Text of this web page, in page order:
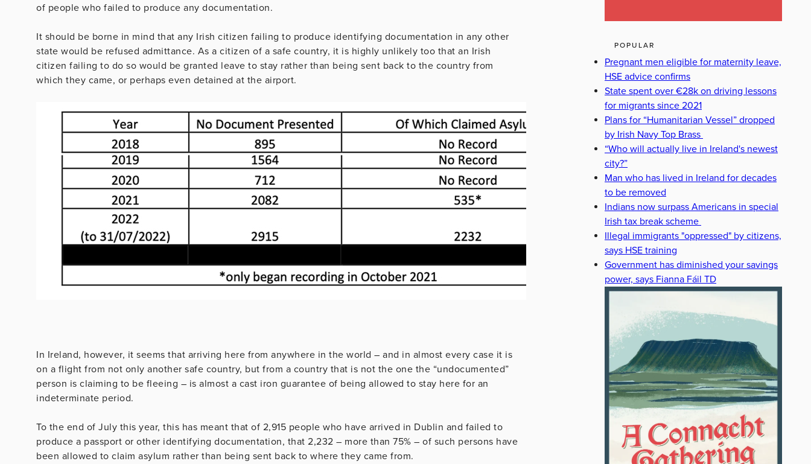
of people who failed to produce any documentation.
It should be borne in mind that any Irish citizen failing to produce identifying documentation in any other
state would be refused admittance. As a citizen of a safe country, it is highly unlikely too that an Irish
citizen failing to do so would be granted leave to stay rather than being sent back to the country from
which they came, or perhaps even detained at the airport.
In Ireland, however, it seems that arriving here from anywhere in the world – and in almost every case it is
on a flight from not only another safe country, but from a country that is not the one the “undocumented”
person is claiming to be fleeing – is almost a cast iron guarantee of being allowed to stay here for an
indeterminate period.
To the end of July this year, this has meant that of 2,915 people who have arrived in Dublin and failed to
produce a passport or other identifying documentation, that 2,232 – more than 75% – of such persons have
been allowed to claim asylum rather than being sent back to where they came from.
POPULAR
Pregnant men eligible for maternity leave,
HSE advice confirms
State spent over €28k on driving lessons
for migrants since 2021
Plans for “Humanitarian Vessel” dropped
by Irish Navy Top Brass
“Who will actually live in Ireland's newest
city?”
Man who has lived in Ireland for decades
to be removed
Indians now surpass Americans in special
Irish tax break scheme
Illegal immigrants "oppressed" by citizens,
says HSE training
Government has diminished your savings
power, says Fianna Fáil TD